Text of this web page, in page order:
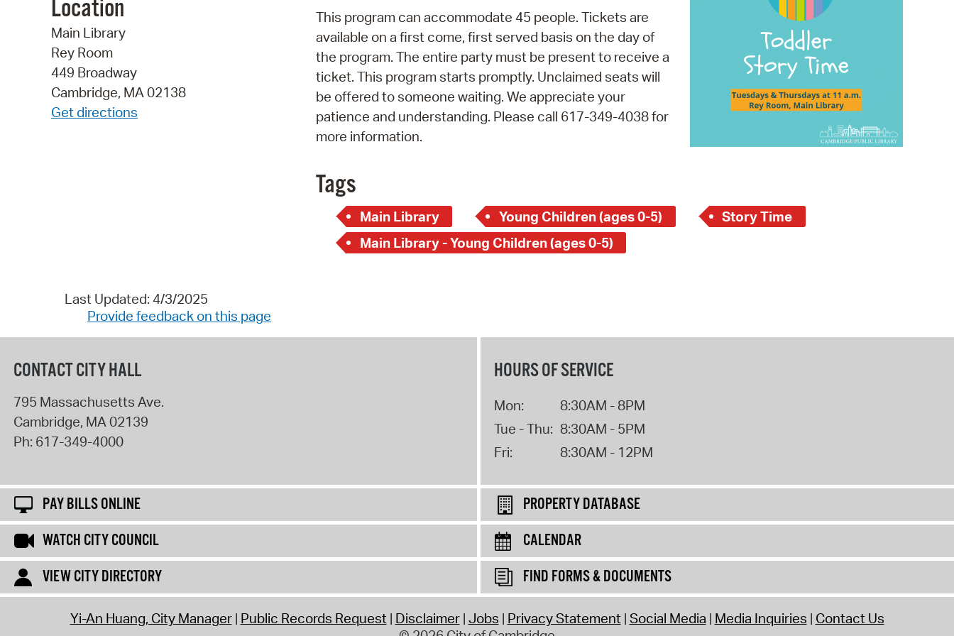
Property Database
SeeClickFix
View News
Watch City Council
Location
Main Library
Rey Room
449 Broadway
Cambridge, MA 02138
Get directions
This program can accommodate 45 people. Tickets are
available on a first come, first served basis on the day of
the program. The entire party must be present to receive a
ticket. This program starts promptly. Unclaimed seats will
be offered to someone waiting. We appreciate your
patience and understanding. Please call 617-349-4038 for
more information.
Tags
Main Library Young Children (ages 0-5)
Story Time
Main Library - Young Children (ages 0-5)
Last Updated: 4/3/2025
Provide feedback on this page
CONTACT CITY HALL
795 Massachusetts Ave.
Cambridge, MA02139
Ph: 617-349-4000
HOURS OF SERVICE
Mon:
8:30AM - 8PM
Tue - Thu: 8:30AM - 5PM
Fri:
8:30AM - 12PM
PAY BILLS ONLINE
PROPERTY DATABASE
WATCH CITY COUNCIL
CALENDAR
VIEW CITY DIRECTORY
FIND FORMS & DOCUMENTS
Yi-An Huang, City Manager Public Records Request Disclaimer Jobs Privacy Statement Social Media Media Inquiries Contact Us